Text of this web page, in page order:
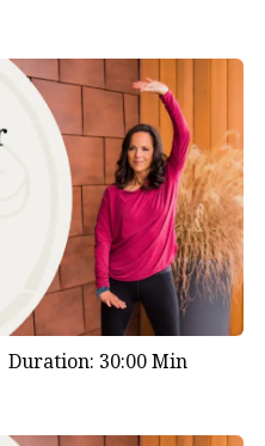
Duration: 30:00 Min